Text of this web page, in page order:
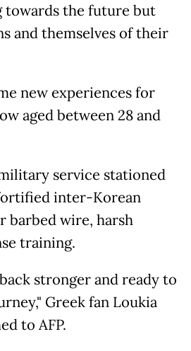
towards the future but
and themselves of their
new experiences for
aged between 28 and
service stationed
inter-Korean
barbed wire, harsh
training.
stronger and ready to
Greek fan Loukia
to AFP.